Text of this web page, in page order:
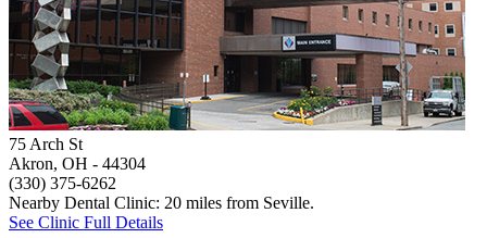
75 Arch St
Akron, OH - 44304
(330) 375-6262
Nearby Dental Clinic: 20 miles from Seville.
See Clinic Full Details